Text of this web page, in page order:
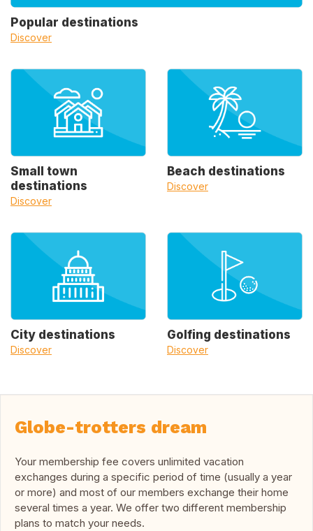
Popular destinations
Discover
Small town
destinations
Discover
Beach destinations
Discover
City destinations
Discover
Golfing destinations
Discover
Globe-trotters dream
Your membership fee covers unlimited vacation
exchanges during a specific period of time (usually a year
or more) and most of our members exchange their home
several times a year. We offer two different membership
plans to match your needs.